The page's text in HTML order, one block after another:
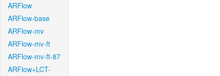
ARFlow
ARFlow-base
ARFlow-mv
ARFlow-mv-ft
ARFlow-mv-ft-87
ARFlow+LCT-